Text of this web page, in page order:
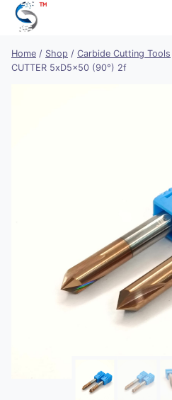
Skip
Home / Shop / Carbide Cutting Tools
CUTTER 5xD5x50 (90°) 2f